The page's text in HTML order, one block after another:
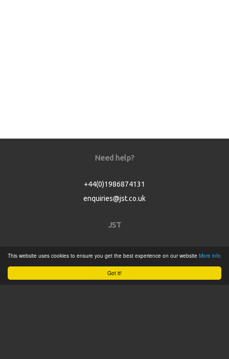
Got it!
This website uses cookies to ensure you get the best experience on our website More info
Need help?
+44(0)1986874131
enquiries@jst.co.uk
JST
Product Catalogue
Service